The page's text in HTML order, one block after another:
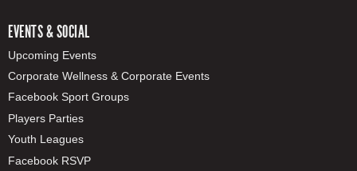
EVENTS & SOCIAL
Upcoming Events
Corporate Wellness & Corporate Events
Facebook Sport Groups
Players Parties
Youth Leagues
Facebook RSVP